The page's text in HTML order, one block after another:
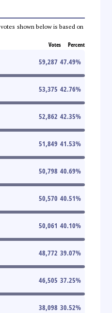
shown below is based on
Votes Percent
59,287 47.49%
53,375 42.76%
52,862 42.35%
51,849 41.53%
50,798 40.69%
50,570 40.51%
50,061 40.10%
48,772 39.07%
46,505 37.25%
38,098 30.52%